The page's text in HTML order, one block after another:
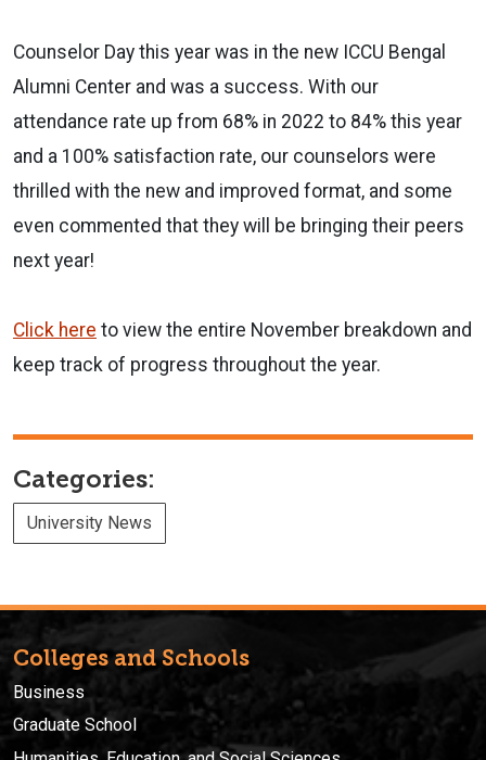
Counselor Day this year was in the new ICCU Bengal
Alumni Center and was a success. With our
attendance rate up from 68% in 2022 to 84% this year
and a 100% satisfaction rate, our counselors were
thrilled with the new and improved format, and some
even commented that they will be bringing their peers
next year!
Click here to view the entire November breakdown and
keep track of progress throughout the year.
Categories:
University News
Colleges and Schools
Business
Graduate School